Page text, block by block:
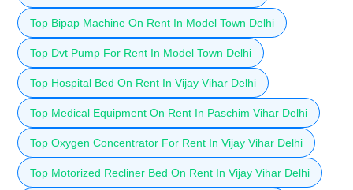
Top Bipap Machine On Rent In Model Town Delhi
Top Dvt Pump For Rent In Model Town Delhi
Top Hospital Bed On Rent In Vijay Vihar Delhi
Top Medical Equipment On Rent In Paschim Vihar Delhi
Top Oxygen Concentrator For Rent In Vijay Vihar Delhi
Top Motorized Recliner Bed On Rent In Vijay Vihar Delhi